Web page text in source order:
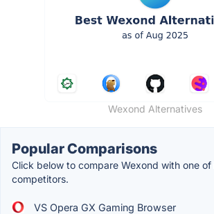
Wexond Alternatives
Popular Comparisons
Click below to compare Wexond with one of
competitors.
VS Opera GX Gaming Browser